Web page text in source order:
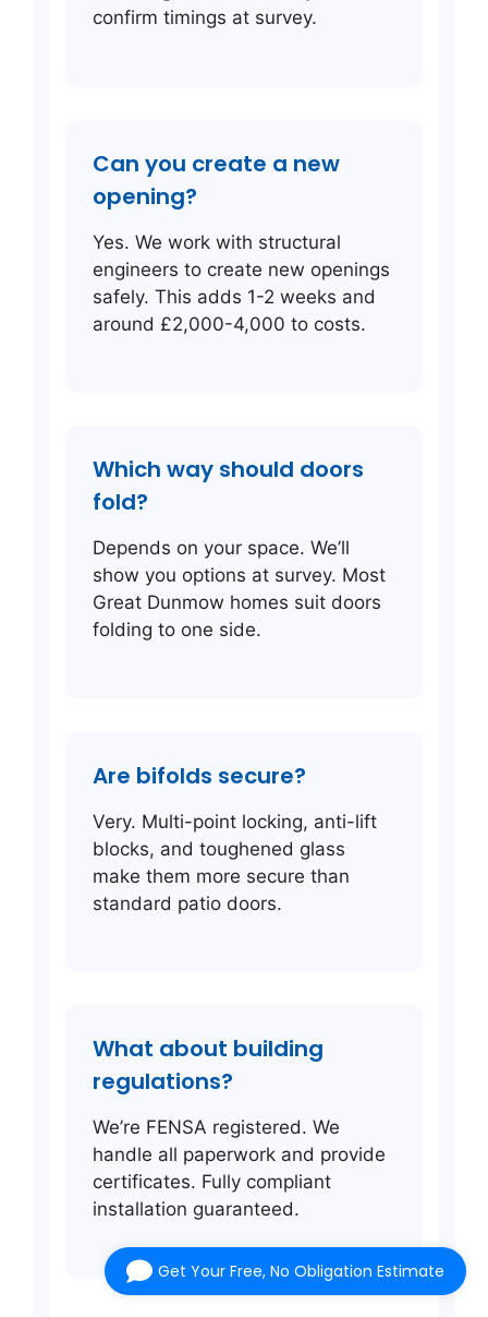
confirm timings at survey.
Can you create a new
opening?
Yes. We work with structural
engineers to create new openings
safely. This adds 1-2 weeks and
around £2,000-4,000 to costs.
Which way should doors
fold?
Depends on your space. We’ll
show you options at survey. Most
Great Dunmow homes suit doors
folding to one side.
Are bifolds secure?
Very. Multi-point locking, anti-lift
blocks, and toughened glass
make them more secure than
standard patio doors.
What about building
regulations?
We’re FENSA registered. We
handle all paperwork and provide
certificates. Fully compliant
installation guaranteed.
Get Your Free, No Obligation Estimate